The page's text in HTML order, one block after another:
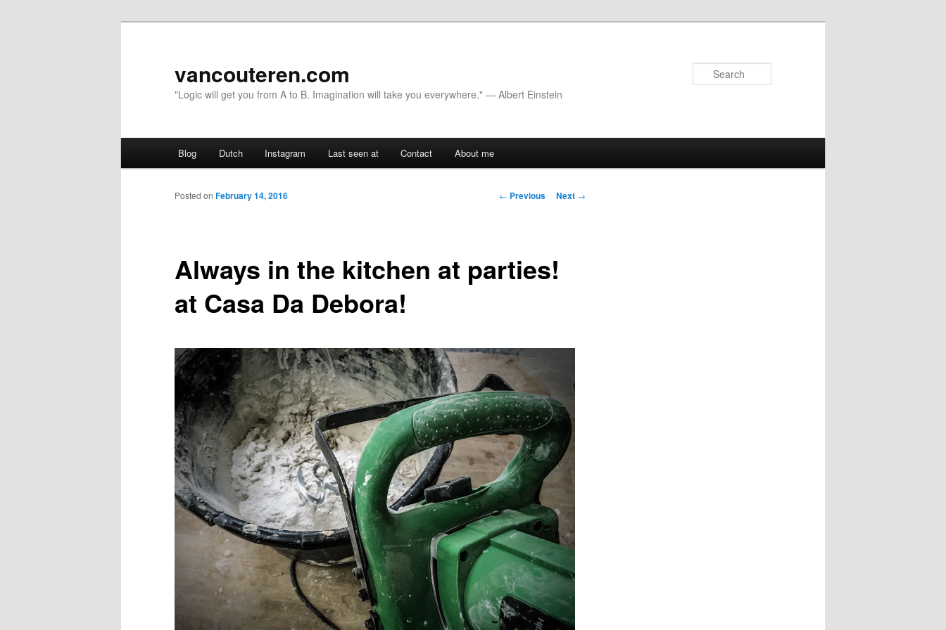
vancouteren.com
"Logic will get you from A to B. Imagination will take you everywhere." — Albert Einstein
Skip to primary content
Skip to secondary content
Blog Dutch Instagram Last seen at Contact About me
Post navigation
← Previous Next →
Always in the kitchen at parties!
at Casa Da Debora!
Posted on February 14, 2016